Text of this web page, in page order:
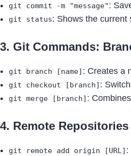
git commit -m "message":
git status: Shows the current
3. Git Commands:
git branch [name] : Creates a
git checkout [branch] :
git merge [branch] :
4. Remote
git remote add origin [URL] :